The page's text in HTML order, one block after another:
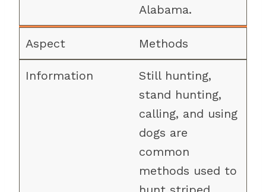
Alabama.
Methods
Still hunting,
stand hunting,
calling, and using
dogs are
common
methods used to